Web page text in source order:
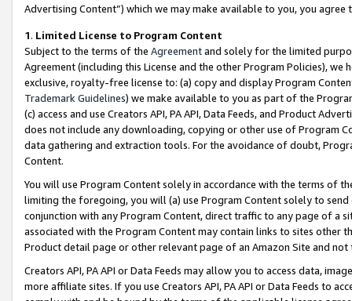
Advertising Content”) which we may make available to you, you agree
1. Limited License to Program Content
Subject to the terms of the Agreementand solely for the limited
Agreement (including this License and the other Program Policies),
exclusive, royalty-free license to: (a) copy and display Program
Trademark Guidelines) we make available to you as part of the
(c) access and use Creators API, PA API, Data Feeds, and Product
does not include any downloading, copying or other use of Program
data gathering and extraction tools. For the avoidance of doubt,
Content.
You will use Program Content solely in accordance with the terms of
limiting the foregoing, you will (a) use Program Content solely to
conjunction with any Program Content, direct traffic to any page of a
associated with the Program Content may contain links to sites other
Product detail page or other relevant page of an Amazon Site and not
Creators API, PA API or Data Feeds may allow you to access data,
more affiliate sites. If you use Creators API, PA API or Data Feeds to